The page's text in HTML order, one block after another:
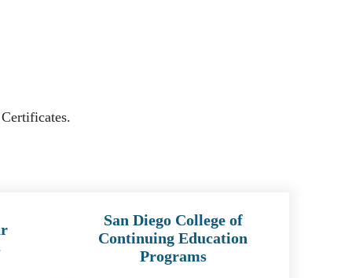
San Diego College of
Continuing Education
Programs